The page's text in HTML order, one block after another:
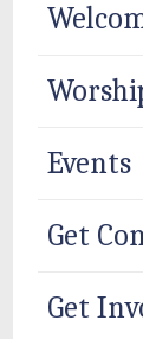
Events
Get
Get